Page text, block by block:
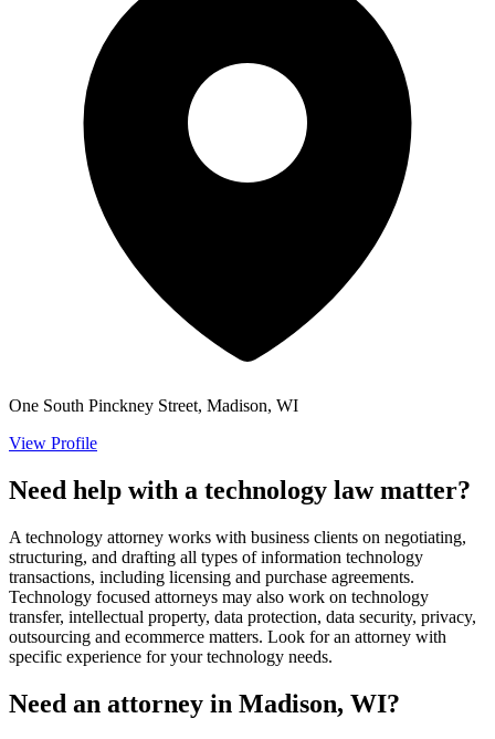
One South Pinckney Street, Madison, WI
View Profile
Need help with a technology law matter?
A technology attorney works with business clients on negotiating,
structuring, and drafting all types of information technology
transactions, including licensing and purchase agreements.
Technology focused attorneys may also work on technology
transfer, intellectual property, data protection, data security, privacy,
outsourcing and ecommerce matters. Look for an attorney with
specific experience for your technology needs.
Need an attorney in Madison, WI?